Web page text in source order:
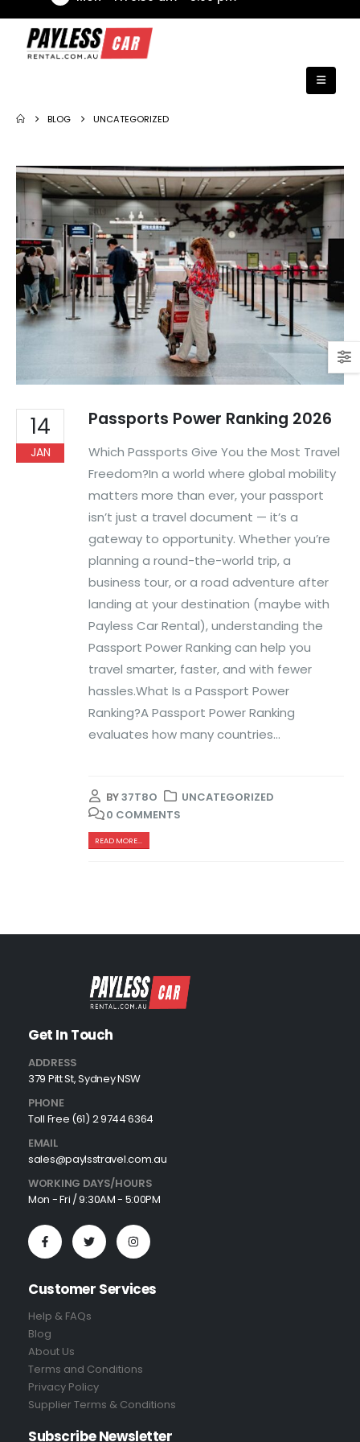
BLOG UNCATEGORIZED
14
JAN
Passports Power Ranking 2026
Which Passports Give You the Most Travel
Freedom?In a world where global mobility
matters more than ever, your passport
isn’t just a travel document — it’s a
gateway to opportunity. Whether you’re
planning a round-the-world trip, a
business tour, or a road adventure after
landing at your destination (maybe with
Payless Car Rental), understanding the
Passport Power Ranking can help you
travel smarter, faster, and with fewer
hassles.What Is a Passport Power
Ranking?A Passport Power Ranking
evaluates how many countries...
BY37T8O
UNCATEGORIZED
0 COMMENTS
READ MORE...
Get In Touch
ADDRESS
379 Pitt St, Sydney NSW
PHONE
Toll Free (61) 2 9744 6364
EMAIL
sales@paylsstravel.com.au
WORKING DAYS/HOURS
Mon - Fri / 9:30AM - 5:00PM
Customer Services
Help & FAQs
Blog
About Us
Terms and Conditions
Privacy Policy
Supplier Terms & Conditions
Subscribe Newsletter